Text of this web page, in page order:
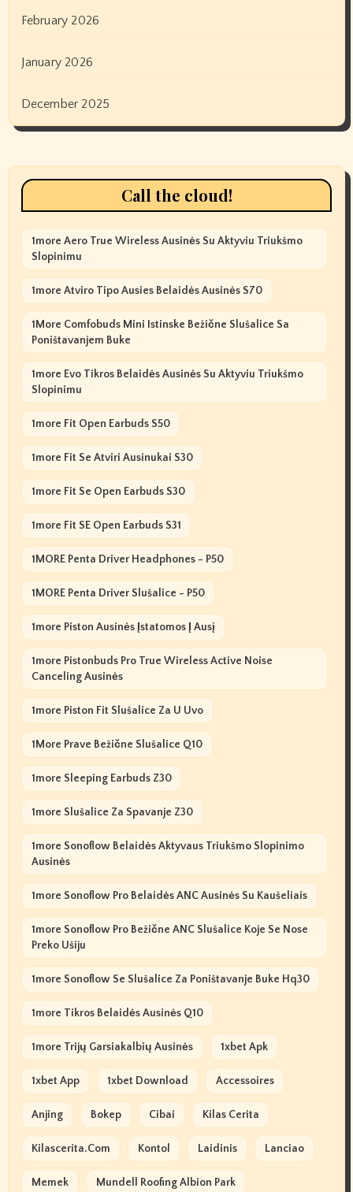
February 2026
January 2026
December 2025
Call the cloud!
1more Aero True Wireless Ausinės Su Aktyviu Triukšmo
Slopinimu
1more Atviro Tipo Ausies Belaidės Ausinės S70
1More Comfobuds Mini Istinske Bežične Slušalice Sa
Poništavanjem Buke
1more Evo Tikros Belaidės Ausinės Su Aktyviu Triukšmo
Slopinimu
1more Fit Open Earbuds S50
1more Fit Se Atviri Ausinukai S30
1more Fit Se Open Earbuds S30
1more Fit SE Open Earbuds S31
1MORE Penta Driver Headphones - P50
1MORE Penta Driver Slušalice - P50
1more Piston Ausinės Įstatomos Į Ausį
1more Pistonbuds Pro True Wireless Active Noise
Canceling Ausinės
1more Piston Fit Slušalice Za U Uvo
1More Prave Bežične Slušalice Q10
1more Sleeping Earbuds Z30
1more Slušalice Za Spavanje Z30
1more Sonoflow Belaidės Aktyvaus Triukšmo Slopinimo
Ausinės
1more Sonoflow Pro Belaidės ANC Ausinės Su Kaušeliais
1more Sonoflow Pro Bežične ANC Slušalice Koje Se Nose
Preko Ušiju
1more Sonoflow Se Slušalice Za Poništavanje Buke Hq30
1more Tikros Belaidės Ausinės Q10
1more Trijų Garsiakalbių Ausinės 1xbet Apk
1xbet App 1xbet Download Accessoires
Anjing Bokep Cibai Kilas Cerita
Kilascerita.com Kontol Laidinis Lanciao
Memek Mundell Roofing Albion Park